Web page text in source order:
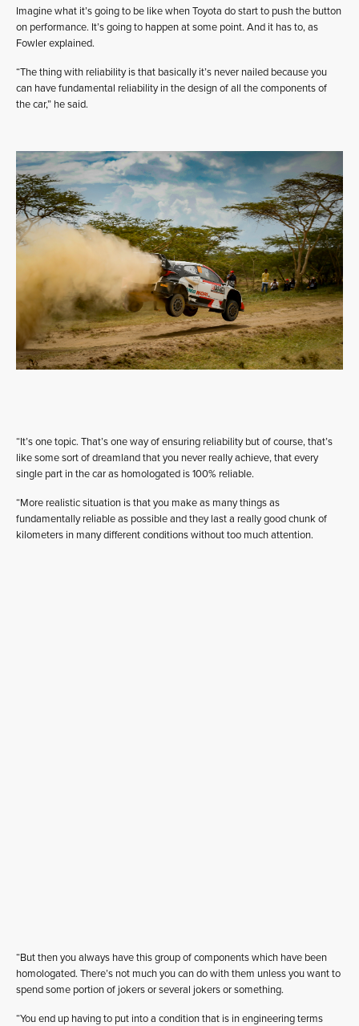
Imagine what it’s going to be like when Toyota do start to push the button
on performance. It’s going to happen at some point. And it has to, as
Fowler explained.
“The thing with reliability is that basically it’s never nailed because you
can have fundamental reliability in the design of all the components of
the car,” he said.
“It’s one topic. That’s one way of ensuring reliability but of course, that’s
like some sort of dreamland that you never really achieve, that every
single part in the car as homologated is 100% reliable.
“More realistic situation is that you make as many things as
fundamentally reliable as possible and they last a really good chunk of
kilometers in many different conditions without too much attention.
“But then you always have this group of components which have been
homologated. There’s not much you can do with them unless you want to
spend some portion of jokers or several jokers or something.
“You end up having to put into a condition that is in engineering terms